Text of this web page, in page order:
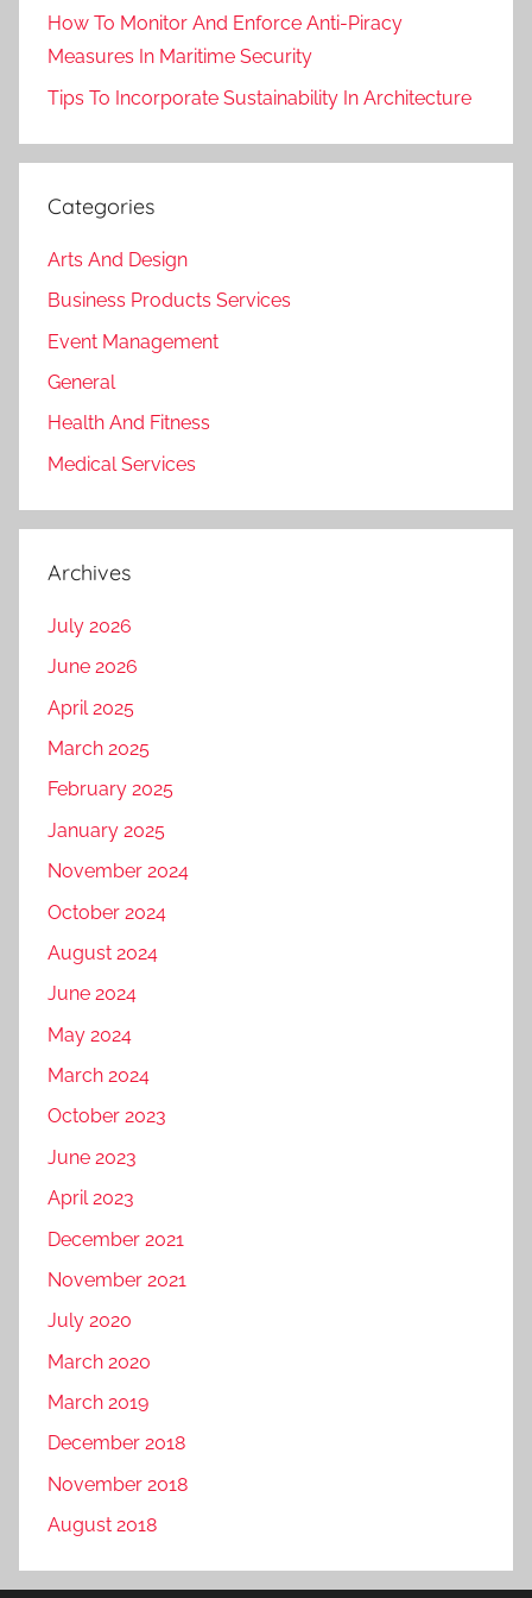
How To Monitor And Enforce Anti-Piracy
Measures In Maritime Security
Tips To Incorporate Sustainability In Architecture
Categories
Arts And Design
Business Products Services
Event Management
General
Health And Fitness
Medical Services
Archives
July 2026
June 2026
April 2025
March 2025
February 2025
January 2025
November 2024
October 2024
August 2024
June 2024
May 2024
March 2024
October 2023
June 2023
April 2023
December 2021
November 2021
July 2020
March 2020
March 2019
December 2018
November 2018
August 2018